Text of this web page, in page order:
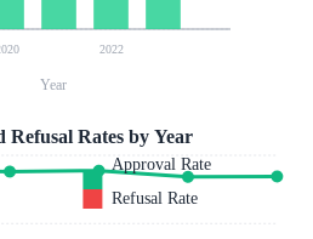
2022
Year
Refusal Rates by Year
Approval Rate
Refusal Rate